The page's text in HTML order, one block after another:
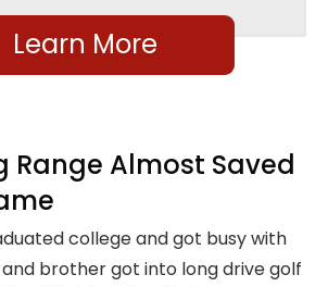
Learn More
Range Almost Saved
college and got busy with
brother got into long drive golf